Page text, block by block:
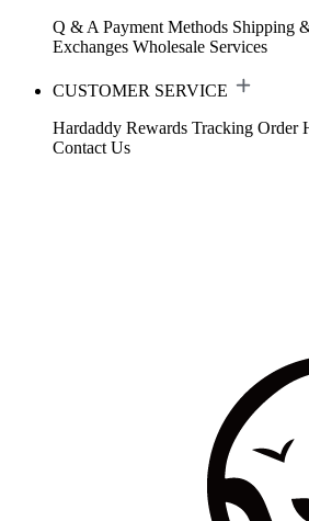
Q & A Payment Methods Shipping
Exchanges Wholesale Services
CUSTOMER SERVICE
Hardaddy Rewards Tracking Order
Contact Us